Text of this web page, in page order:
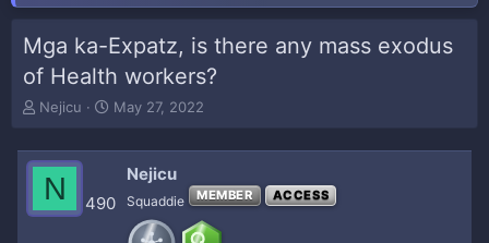
Mga ka-Expatz, is there any mass exodus
of Health workers?
T
e
d
Nejicu
S
d
May 27, 2022
N 490
Nejicu
Squaddie MEMBER ACCESS